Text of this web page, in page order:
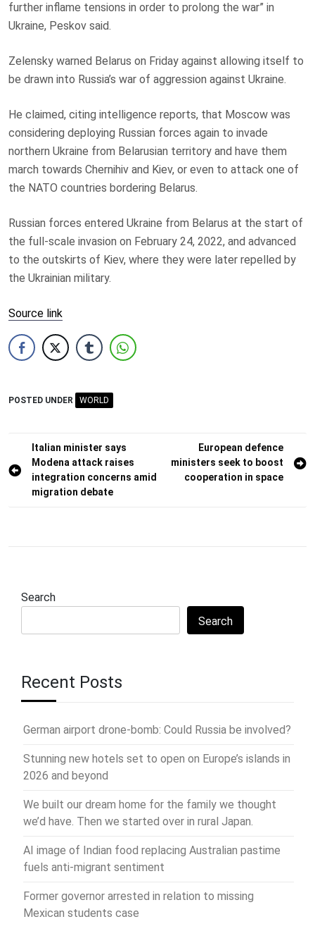
further inflame tensions in order to prolong the war” in
Ukraine, Peskov said.
Zelensky warned Belarus on Friday against allowing itself to
be drawn into Russia’s war of aggression against Ukraine.
He claimed, citing intelligence reports, that Moscow was
considering deploying Russian forces again to invade
northern Ukraine from Belarusian territory and have them
march towards Chernihiv and Kiev, or even to attack one of
the NATO countries bordering Belarus.
Russian forces entered Ukraine from Belarus at the start of
the full-scale invasion on February 24, 2022, and advanced
to the outskirts of Kiev, where they were later repelled by
the Ukrainian military.
Source link
POSTED UNDER WORLD
Post
navigation
Italian minister says
Modena attack raises
integration concerns amid
migration debate
European defence
ministers seek to boost
cooperation in space
Search
Search
Recent Posts
German airport drone-bomb: Could Russia be involved?
Stunning new hotels set to open on Europe’s islands in
2026 and beyond
We built our dream home for the family we thought
we’d have. Then we started over in rural Japan.
AI image of Indian food replacing Australian pastime
fuels anti-migrant sentiment
Former governor arrested in relation to missing
Mexican students case